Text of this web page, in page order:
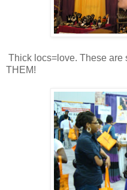
Thick locs=love. These are
THEM!